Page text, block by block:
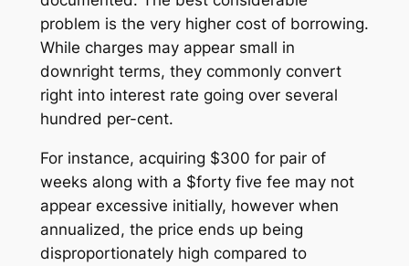
problem is the very higher cost of borrowing.
While charges may appear small in
downright terms, they commonly convert
right into interest rate going over several
hundred per-cent.
For instance, acquiring $300 for pair of
weeks along with a $forty five fee may not
appear excessive initially, however when
annualized, the price ends up being
disproportionately high compared to